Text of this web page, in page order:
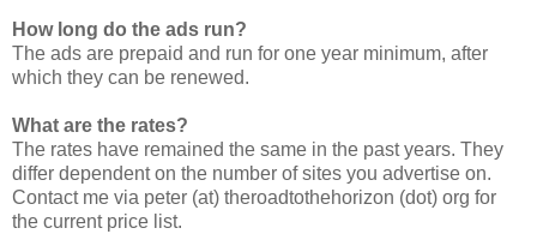
How long do the ads run?
The ads are prepaid and run for one year minimum, after
which they can be renewed.
What are the rates?
The rates have remained the same in the past years. They
differ dependent on the number of sites you advertise on.
Contact me via peter (at) theroadtothehorizon (dot) org for
the current price list.